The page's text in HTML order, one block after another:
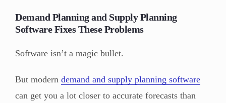
Demand Planning and Supply Planning
Software Fixes These Problems
Software isn’t a magic bullet.
But modern demand and supply planning software
can get you a lot closer to accurate forecasts than